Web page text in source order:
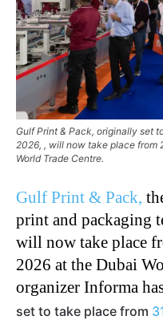
Gulf Print & Pack, originally set
2026, , will now take place from
World Trade Centre.
Gulf Print & Pack,
print and packaging
will now take place
2026 at the Dubai
organizer Informa
set to take place from